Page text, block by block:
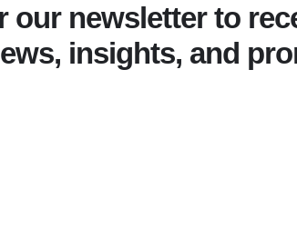
our newsletter to
insights, and